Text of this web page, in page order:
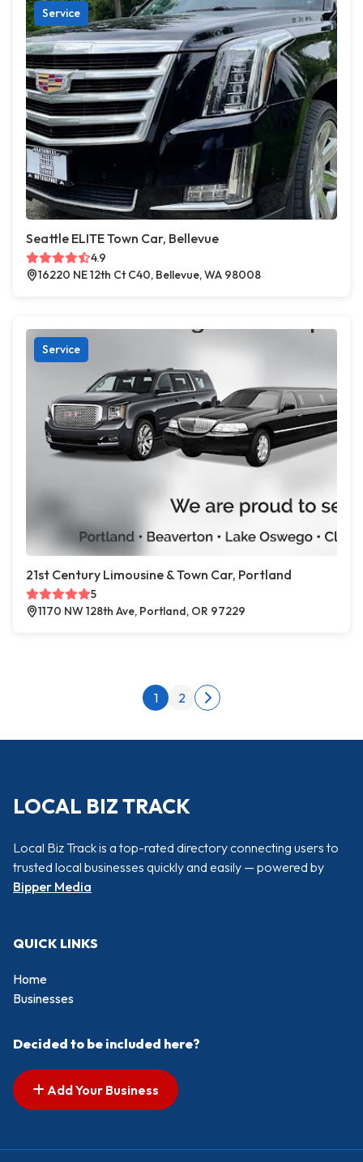
Service
Seattle ELITE Town Car, Bellevue
4.9
16220 NE 12th Ct C40, Bellevue, WA 98008
Service
21st Century Limousine & Town Car, Portland
5
1170 NW 128th Ave, Portland, OR 97229
Posts pagination
1 2
Next page
LOCAL BIZ TRACK
Local Biz Track is a top-rated directory connecting users to
trusted local businesses quickly and easily — powered by
Bipper Media
QUICK LINKS
Home
Businesses
Decided to be included here?
Add Your Business